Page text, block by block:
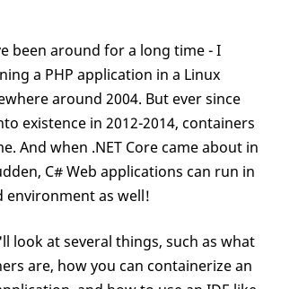
been around for a long time - I
a PHP application in a Linux
around 2004. But ever since
existence in 2012-2014, containers
And when .NET Core came about in
C# Web applications can run in
environment as well!
look at several things, such as what
are, how you can containerize an